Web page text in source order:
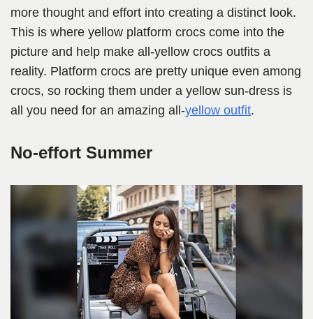
more thought and effort into creating a distinct look.
This is where yellow platform crocs come into the
picture and help make all-yellow crocs outfits a
reality. Platform crocs are pretty unique even among
crocs, so rocking them under a yellow sun-dress is
all you need for an amazing all-yellow outfit.
No-effort Summer